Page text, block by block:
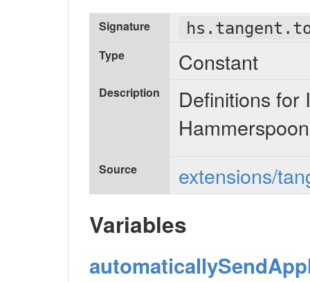
Signature
Type Constant
Description
Definitions for
Source extensions/
Variables